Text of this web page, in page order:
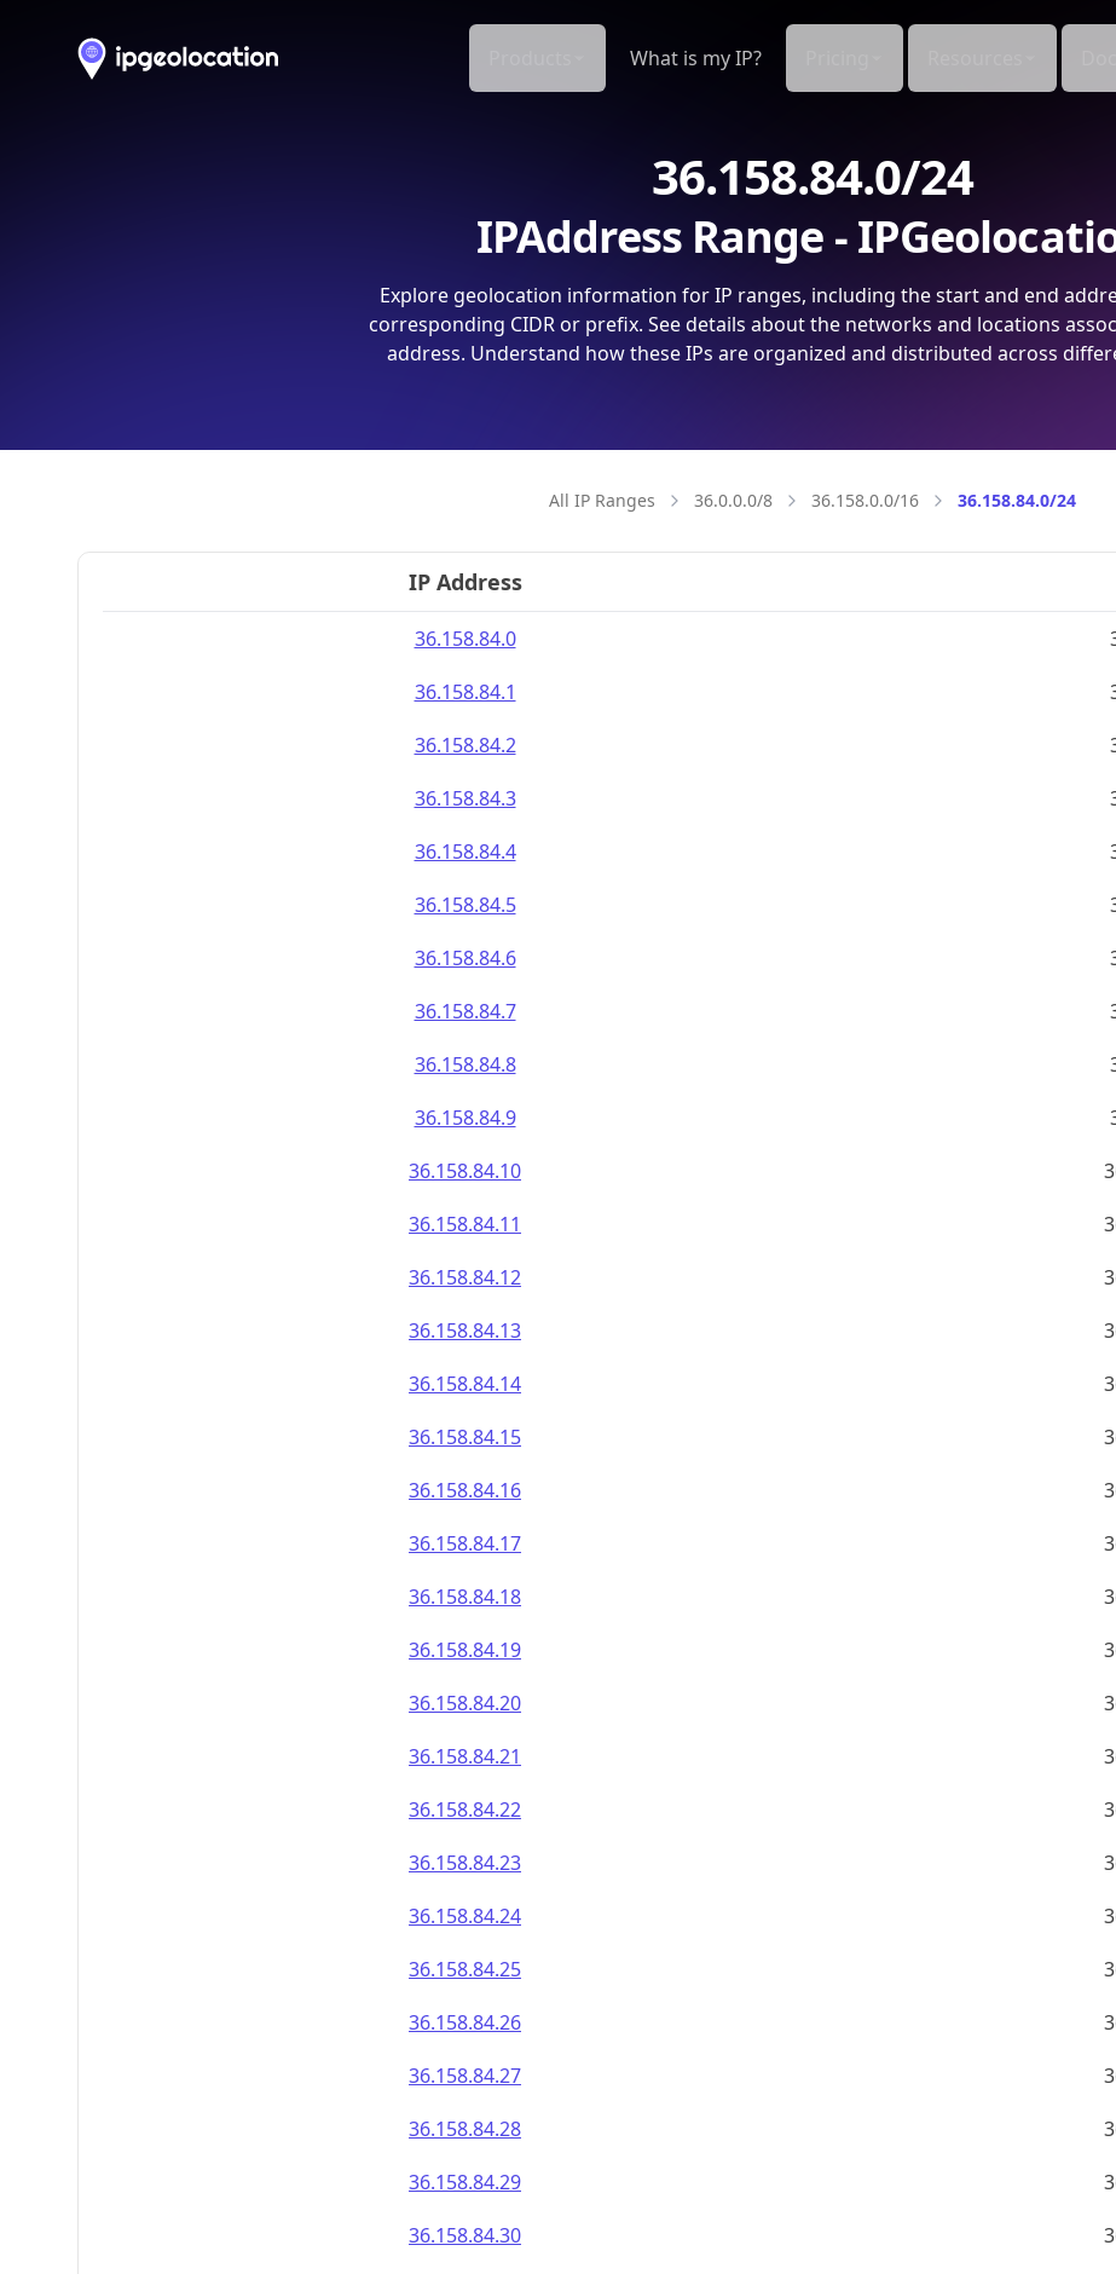
What is my IP?
36.158.84.0/24
IPAddress Range -
Explore geolocation information for IP ranges, including the start and end
corresponding CIDR or prefix. See details about the networks and locations
address. Understand how these IPs are organized and distributed across
All IP Ranges 36.0.0.0/8 36.158.0.0/16 36.158.84.0/24
IP Address
36.158.84.0
36.158.84.1
36.158.84.2
36.158.84.3
36.158.84.4
36.158.84.5
36.158.84.6
36.158.84.7
36.158.84.8
36.158.84.9
36.158.84.10
36.158.84.11
36.158.84.12
36.158.84.13
36.158.84.14
36.158.84.15
36.158.84.16
36.158.84.17
36.158.84.18
36.158.84.19
36.158.84.20
36.158.84.21
36.158.84.22
36.158.84.23
36.158.84.24
36.158.84.25
36.158.84.26
36.158.84.27
36.158.84.28
36.158.84.29
36.158.84.30